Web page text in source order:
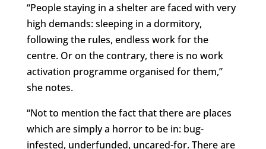
“People staying in a shelter are faced with very
high demands: sleeping in a dormitory,
following the rules, endless work for the
centre. Or on the contrary, there is no work
activation programme organised for them,”
she notes.
“Not to mention the fact that there are places
which are simply a horror to be in: bug-
infested, underfunded, uncared-for. There are